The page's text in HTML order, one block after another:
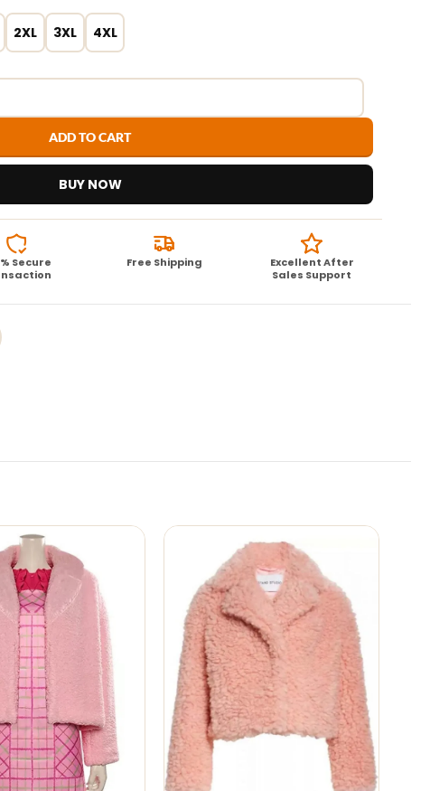
2XL 3XL 4XL
ADD TO CART
BUY NOW
Secure
Free Shipping
Excellent After
Sales Support